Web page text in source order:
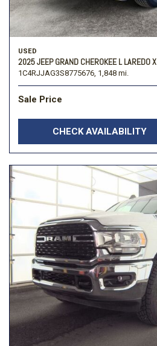
USED
2025 JEEP GRAND CHEROKEE L LAREDO X
1C4RJJAG3S8775676, 1,848 mi.
Sale Price
CHECK AVAILABILITY